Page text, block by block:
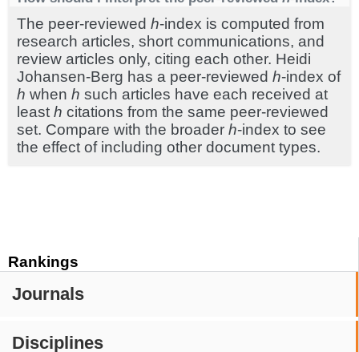
Rankings
Journals
Disciplines
The peer-reviewed h-index is computed from
research articles, short communications, and
review articles only, citing each other. Heidi
Johansen-Berg has a peer-reviewed h-index of
h when h such articles have each received at
least h citations from the same peer-reviewed
set. Compare with the broader h-index to see
the effect of including other document types.